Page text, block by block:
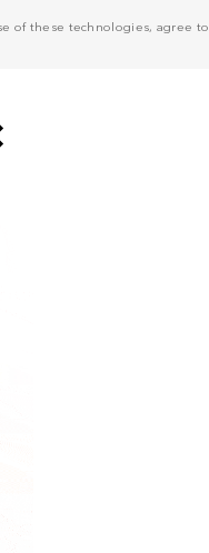
of these technologies, agree to